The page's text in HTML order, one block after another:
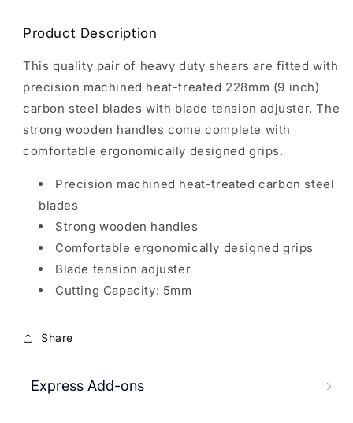
Product Description
This quality pair of heavy duty shears are fitted with
precision machined heat-treated 228mm (9 inch)
carbon steel blades with blade tension adjuster. The
strong wooden handles come complete with
comfortable ergonomically designed grips.
Precision machined heat-treated carbon steel
blades
Strong wooden handles
Comfortable ergonomically designed grips
Blade tension adjuster
Cutting Capacity: 5mm
Share
Express Add-ons